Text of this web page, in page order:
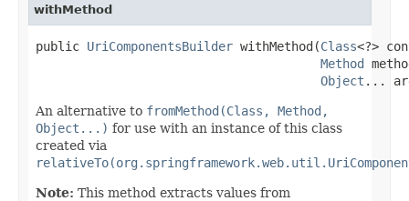
withMethod
public UriComponentsBuilder withMethod(Class<?>
Method
Object ...
An alternative to fromMethod(Class, Method,
Object...) for use with an instance of this class
created via
Note: This method extracts values from